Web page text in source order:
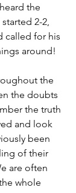
the
2-2,
called for his
around!
the
the doubts
the truth
and look
been
of their
are often
whole